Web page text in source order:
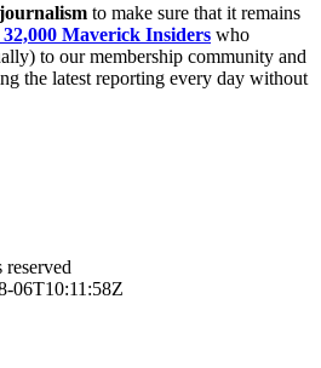
to make sure that it remains
Maverick Insiders who
to our membership community and
the latest reporting every day without
06T10:11:58Z